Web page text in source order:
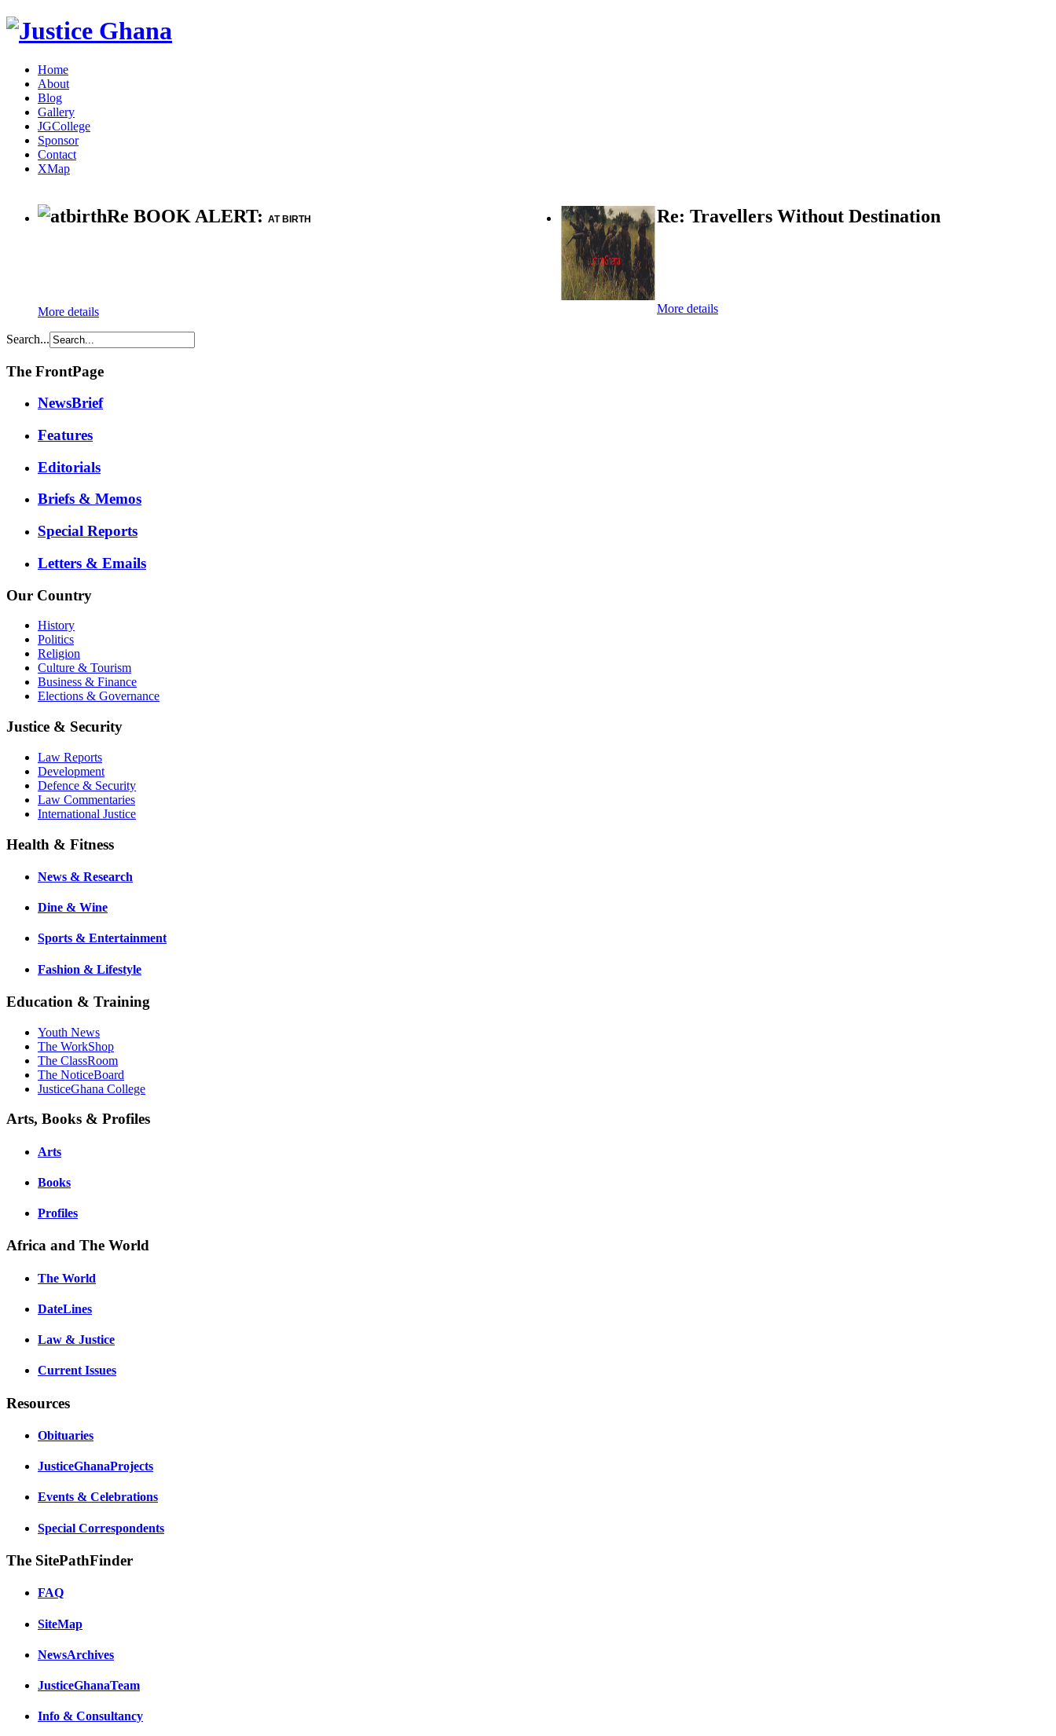
Home
About
Blog
Gallery
JGCollege
Sponsor
Contact
XMap
Re BOOK ALERT: AT BIRTH
More details
Re: Travellers Without Destination
More details
Search...
The FrontPage
NewsBrief
Features
Editorials
Briefs & Memos
Special Reports
Letters & Emails
Our Country
History
Politics
Religion
Culture & Tourism
Business & Finance
Elections & Governance
Justice & Security
Law Reports
Development
Defence & Security
Law Commentaries
International Justice
Health & Fitness
News & Research
Dine & Wine
Sports & Entertainment
Fashion & Lifestyle
Education & Training
Youth News
The WorkShop
The ClassRoom
The NoticeBoard
JusticeGhana College
Arts, Books & Profiles
Arts
Books
Profiles
Africa and The World
The World
DateLines
Law & Justice
Current Issues
Resources
Obituaries
JusticeGhanaProjects
Events & Celebrations
Special Correspondents
The SitePathFinder
FAQ
SiteMap
NewsArchives
JusticeGhanaTeam
Info & Consultancy